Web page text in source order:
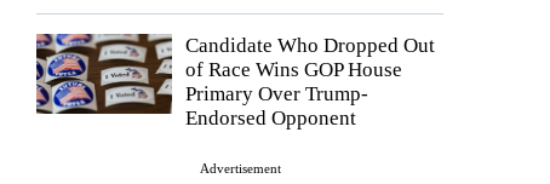
Candidate Who Dropped Out
of Race Wins GOP House
Primary Over Trump-
Endorsed Opponent
Advertisement